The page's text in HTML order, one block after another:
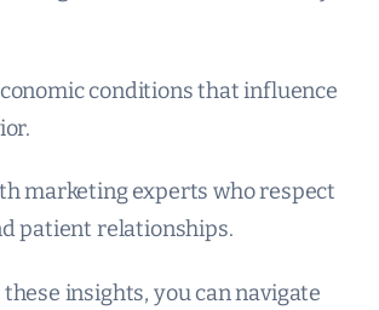
conditions that influence
marketing experts who respect
patient relationships.
insights, you can navigate